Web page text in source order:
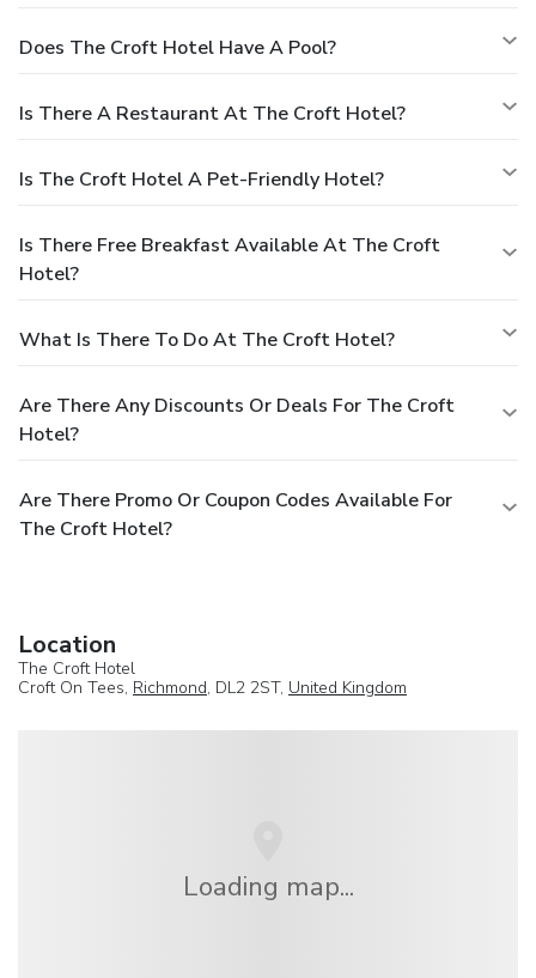
Does The Croft Hotel Have A Pool?
Is There A Restaurant At The Croft Hotel?
Is The Croft Hotel A Pet-Friendly Hotel?
Is There Free Breakfast Available At The Croft
Hotel?
What Is There To Do At The Croft Hotel?
Are There Any Discounts Or Deals For The Croft
Hotel?
Are There Promo Or Coupon Codes Available For
The Croft Hotel?
Location
The Croft Hotel
Croft On Tees, Richmond, DL2 2ST, United Kingdom
Loading map...